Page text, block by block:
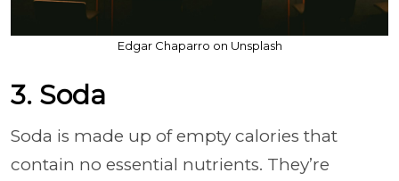
Edgar Chaparro on Unsplash
3. Soda
Soda is made up of empty calories that
contain no essential nutrients. They’re